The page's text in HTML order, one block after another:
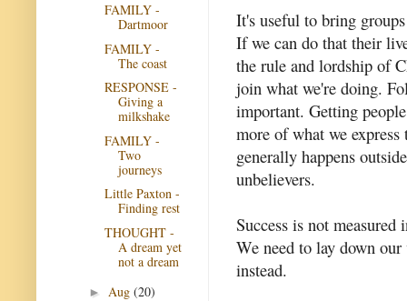
It's useful to bring
If we can do that their
the rule and lordship of
join what we're doing.
important. Getting
more of what we
generally happens
unbelievers.
Success is not
We need to lay down
instead.
FAMILY -
Dartmoor
FAMILY -
The coast
RESPONSE -
Giving a
milkshake
FAMILY -
Two
journeys
Little Paxton -
Finding rest
THOUGHT -
A dream yet
not a dream
► Aug (20)